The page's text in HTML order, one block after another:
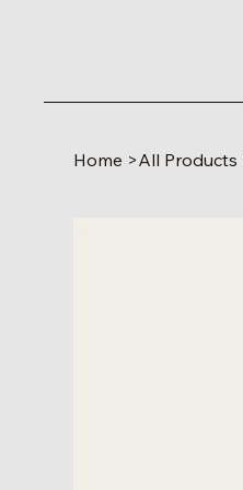
Home >All Products